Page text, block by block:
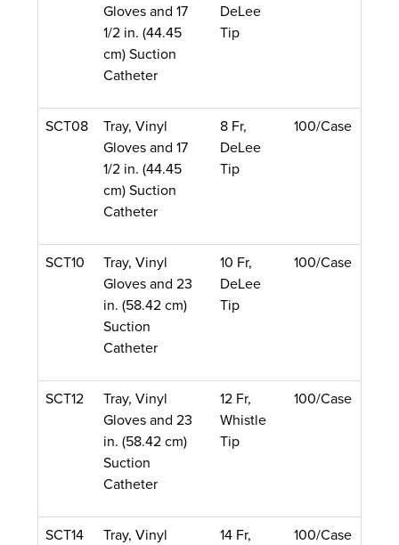
Gloves and 17
1/2 in. (44.45
cm) Suction
Catheter
DeLee
Tip
SCT08
Tray, Vinyl
Gloves and 17
1/2 in. (44.45
cm) Suction
Catheter
8 Fr,
DeLee
Tip
100/Case
SCT10
Tray, Vinyl
Gloves and 23
in. (58.42 cm)
Suction
Catheter
10 Fr,
DeLee
Tip
100/Case
SCT12
Tray, Vinyl
Gloves and 23
in. (58.42 cm)
Suction
Catheter
12 Fr,
Whistle
Tip
100/Case
SCT14
Tray, Vinyl
14 Fr,
100/Case